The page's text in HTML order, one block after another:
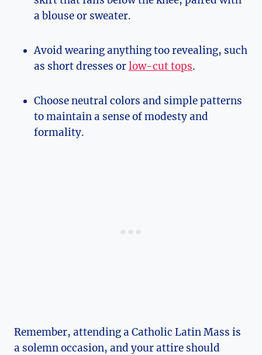
a blouse or sweater.
Avoid wearing anything too revealing, such
as short dresses orlow-cut tops.
Choose neutral colors and simple patterns
to maintain a sense of modesty and
formality.
Remember, attending a Catholic Latin Mass is
a solemn occasion, and your attire should